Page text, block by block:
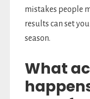
mistakes people
results can set
season.
What